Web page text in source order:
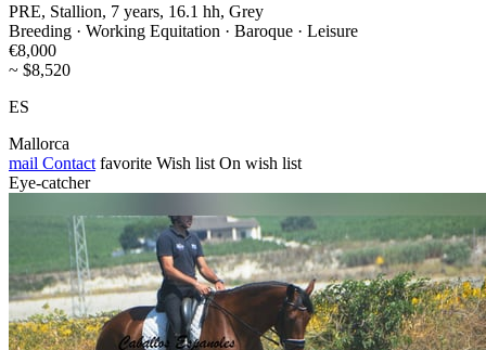
PRE, Stallion, 7 years, 16.1 hh, Grey
Breeding · Working Equitation · Baroque · Leisure
€8,000
~ $8,520
ES
Mallorca
mail Contact favorite Wish list On wish list
Eye-catcher